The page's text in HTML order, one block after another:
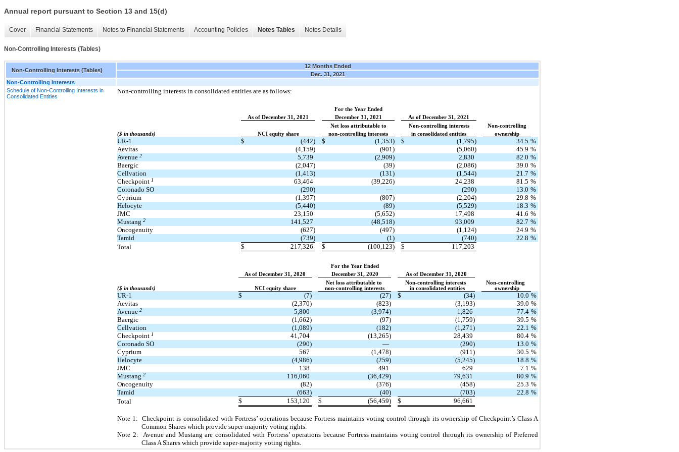
Annual report pursuant to Section 13 and 15(d)
Cover Financial Statements Notes to Financial Statements Accounting Policies Notes Tables Notes Details
Non-Controlling Interests (Tables)
Non-Controlling Interests (Tables)
12 Months Ended
Dec. 31, 2021
Non-Controlling Interests
Schedule of Non-Controlling Interests in
Consolidated Entities
Non-controlling interests in consolidated entities are as follows:
For the Year Ended
As of December 31, 2021
December 31, 2021
As of December 31, 2021
Net loss attributable to
Non-controlling interests
Non-controlling
($ in thousands)
NCI equity share non-controlling interests in consolidated entities ownership
UR-1 $ (442) $ (1,353) $ (1,795) 34.5 %
Aevitas
(4,159) (901) (5,060) 45.9 %
Avenue 2 5,739 (2,909) 2,830 82.0 %
Baergic
(2,047) (39) (2,086) 39.0 %
Cellvation
(1,413) (131) (1,544) 21.7 %
Checkpoint 1 63,464 (39,226) 24,238 81.5 %
Coronado SO
(290) — (290) 13.0 %
Cyprium
(1,397) (807) (2,204) 29.8 %
Helocyte
(5,440) (89) (5,529) 18.3 %
JMC
23,150 (5,652) 17,498 41.6 %
Mustang 2 141,527 (48,518) 93,009 82.7 %
Oncogenuity
(627) (497) (1,124) 24.9 %
Tamid
(739) (1) (740) 22.8 %
Total
$ 217,326 $ (100,123) $ 117,203
For the Year Ended
As of December 31, 2020
December 31, 2020
As of December 31, 2020
Net loss attributable to
Non-controlling interests
Non-controlling
($ in thousands)
NCI equity share non-controlling interests in consolidated entities ownership
UR-1 $ (7) (27) $ (34) 10.0 %
Aevitas
(2,370) (823) (3,193) 39.0 %
Avenue 2 5,800 (3,974) 1,826 77.4 %
Baergic
(1,662) (97) (1,759) 39.5 %
Cellvation
(1,089) (182) (1,271) 22.1 %
Checkpoint 1 41,704 (13,265) 28,439 80.4 %
Coronado SO
(290) — (290) 13.0 %
Cyprium
567 (1,478) (911) 30.5 %
Helocyte
(4,986) (259) (5,245) 18.8 %
JMC
138 491 629 7.1 %
Mustang 2 116,060 (36,429) 79,631 80.9 %
Oncogenuity
(82) (376) (458) 25.3 %
Tamid
(663) (40) (703) 22.8 %
Total
$ 153,120 $ (56,459) $ 96,661
Note 1: Checkpoint is consolidated with Fortress’ operations because Fortress maintains voting control through its ownership of Checkpoint’s Class A
Common Shares which provide super-majority voting rights.
Note 2: Avenue and Mustang are consolidated with Fortress’ operations because Fortress maintains voting control through its ownership of Preferred
Class A Shares which provide super-majority voting rights.